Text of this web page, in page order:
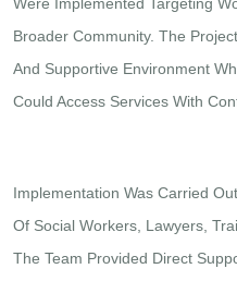
Broader Community. The
And Supportive Environment
Could Access Services With
Implementation Was Carried
Of Social Workers, Lawyers,
The Team Provided Direct